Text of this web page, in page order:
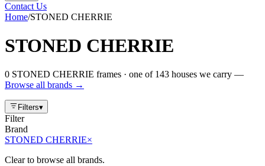
Contact Us
Home/STONED CHERRIE
STONED CHERRIE
0 STONED CHERRIE frames · one of 143 houses we carry —
Browse all brands →
Filters▾
Filter
Brand
STONED CHERRIE×
Clear to browse all brands.